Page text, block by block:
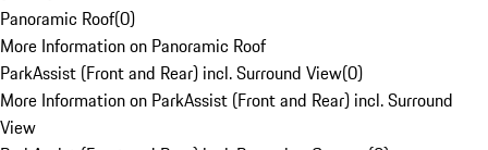
Panoramic Roof(0)
More Information on Panoramic Roof
ParkAssist (Front and Rear) incl. Surround View(0)
More Information on ParkAssist (Front and Rear) incl. Surround
View